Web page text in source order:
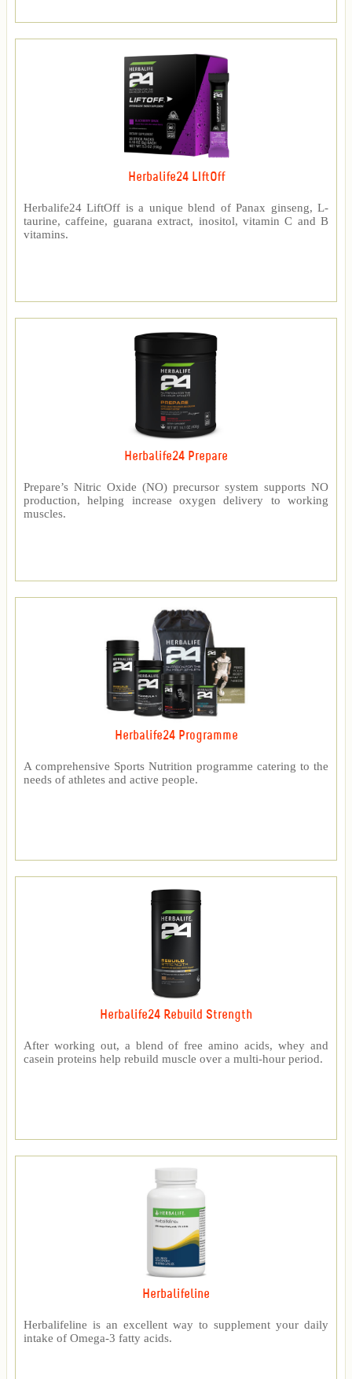
Herbalife24 LIftOff
Herbalife24 LiftOff is a unique blend of Panax ginseng, L-
taurine, caffeine, guarana extract, inositol, vitamin C and B
vitamins.
Herbalife24 Prepare
Prepare’s Nitric Oxide (NO) precursor system supports NO
production, helping increase oxygen delivery to working
muscles.
Herbalife24 Programme
A comprehensive Sports Nutrition programme catering to the
needs of athletes and active people.
Herbalife24 Rebuild Strength
After working out, a blend of free amino acids, whey and
casein proteins help rebuild muscle over a multi-hour period.
Herbalifeline
Herbalifeline is an excellent way to supplement your daily
intake of Omega-3 fatty acids.